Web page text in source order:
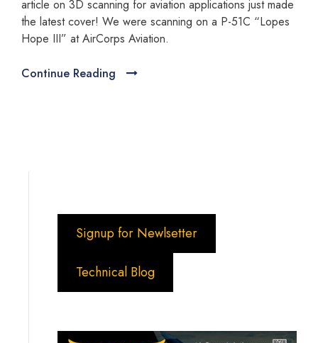
article on 3D scanning for aviation applications just made
the latest cover! We were scanning on a P-51C “Lopes
Hope III” at AirCorps Aviation.
Continue Reading
Signup for Newlsetter
Technical Blog